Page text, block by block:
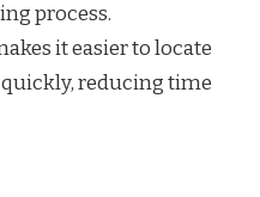
process.
it easier to locate
reducing time